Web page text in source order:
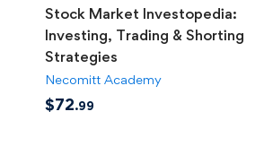
Stock Market Investopedia:
Investing, Trading & Shorting
Strategies
Necomitt Academy
$72.99